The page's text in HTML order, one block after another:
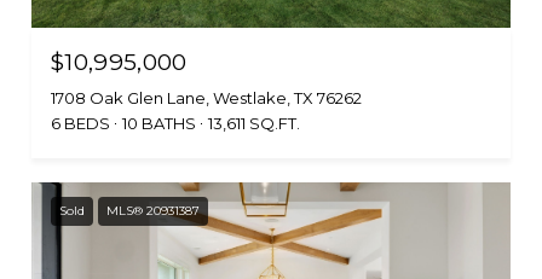
$10,995,000
1708 Oak Glen Lane, Westlake, TX 76262
6 BEDS
10 BATHS 13,611 SQ.FT.
Sold MLS® 20931387